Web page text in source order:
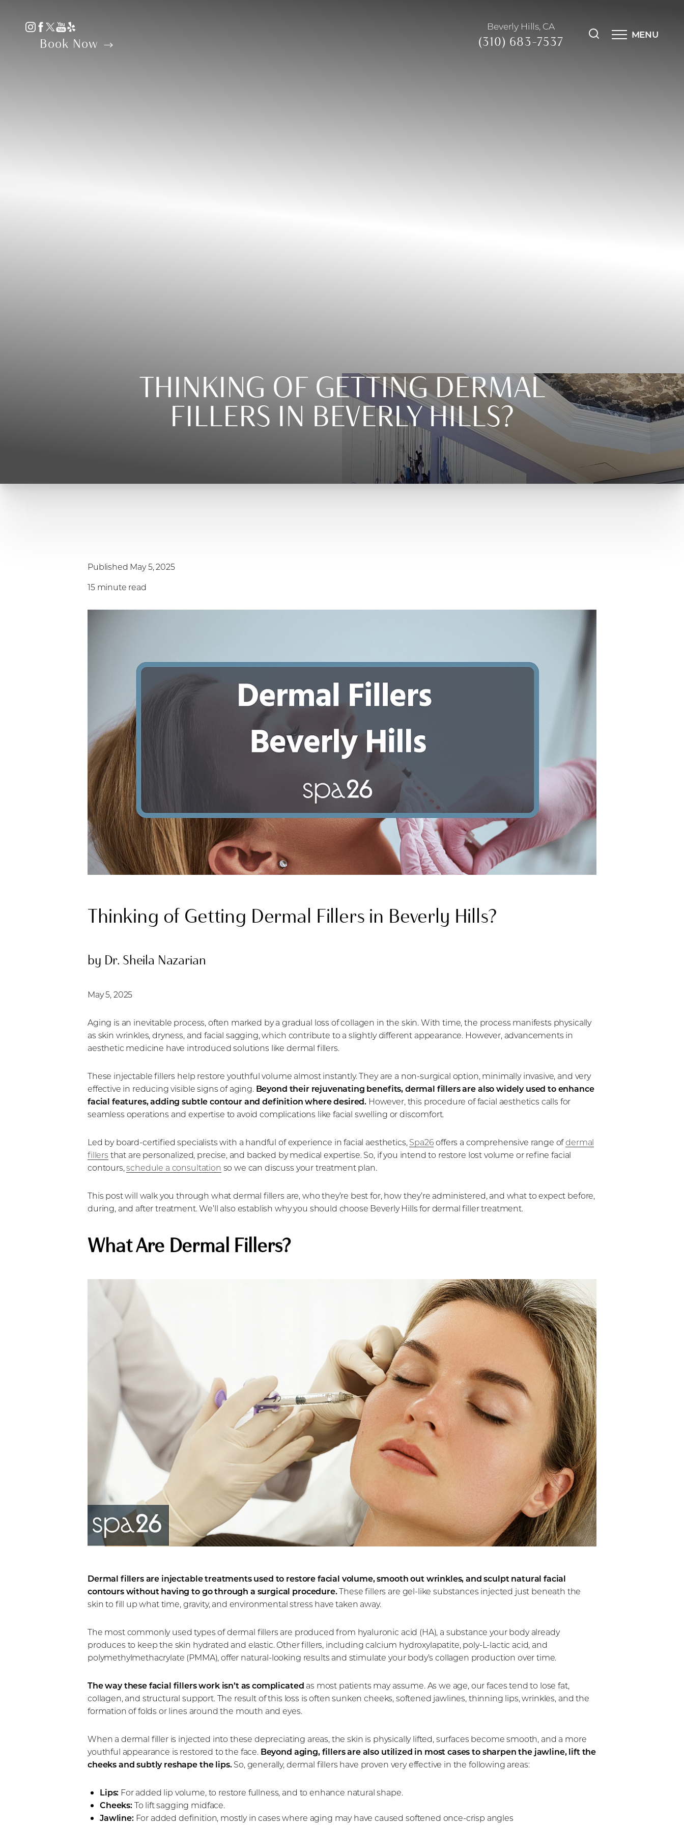
Book Now (310) 683-7537
Beverly Hills, CA
MENU
THINKING OF GETTING DERMAL
FILLERS IN BEVERLY HILLS?
Published May 5, 2025
15 minute read
Thinking of Getting Dermal Fillers in Beverly Hills?
by Dr. Sheila Nazarian
May 5, 2025
Aging is an inevitable process, often marked by a gradual loss of collagen in the skin. With time, the process manifests physically
as skin wrinkles, dryness, and facial sagging, which contribute to a slightly different appearance. However, advancements in
aesthetic medicine have introduced solutions like dermal fillers.
These injectable fillers help restore youthful volume almost instantly. They are a non-surgical option, minimally invasive, and very
effective in reducing visible signs of aging. Beyond their rejuvenating benefits, dermal fillers are also widely used to enhance
facial features, adding subtle contour and definition where desired. However, this procedure of facial aesthetics calls for
seamless operations and expertise to avoid complications like facial swelling or discomfort.
Led by board-certified specialists with a handful of experience in facial aesthetics,Spa26offers a comprehensive range ofdermal
fillers that are personalized, precise, and backed by medical expertise. So, if you intend to restore lost volume or refine facial
contours,schedule a consultation so we can discuss your treatment plan.
This post will walk you through what dermal fillers are, who they’re best for, how they’re administered, and what to expect before,
during, and after treatment. We’ll also establish why you should choose Beverly Hills for dermal filler treatment.
What Are Dermal Fillers?
Dermal fillers are injectable treatments used to restore facial volume, smooth out wrinkles, and sculpt natural facial
contours without having to go through a surgical procedure.These fillers are gel-like substances injected just beneath the
skin to fill up what time, gravity, and environmental stress have taken away.
The most commonly used types of dermal fillers are produced from hyaluronic acid (HA), a substance your body already
produces to keep the skin hydrated and elastic. Other fillers, including calcium hydroxylapatite, poly-L-lactic acid, and
polymethylmethacrylate (PMMA), offer natural-looking results and stimulate your body’s collagen production over time.
The way these facial fillers work isn’t as complicated as most patients may assume. As we age, our faces tend to lose fat,
collagen, and structural support. The result of this loss is often sunken cheeks, softened jawlines, thinning lips, wrinkles, and the
formation of folds or lines around the mouth and eyes.
When a dermal filler is injected into these depreciating areas, the skin is physically lifted, surfaces become smooth, and a more
youthful appearance is restored to the face. Beyond aging, fillers are also utilized in most cases to sharpen the jawline, lift the
cheeks and subtly reshape the lips.So, generally, dermal fillers have proven very effective in the following areas:
Lips: For added lip volume, to restore fullness, and to enhance natural shape.
Cheeks:To lift sagging midface.
Jawline:For added definition, mostly in cases where aging may have caused softened once-crisp angles
Accessibility Menu
↔
Text Spacing
Hide Images
Text Align